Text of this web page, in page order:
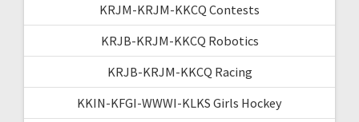
KRJM-KRJM-KKCQ Contests
KRJB-KRJM-KKCQ Robotics
KRJB-KRJM-KKCQ Racing
KKIN-KFGI-WWWI-KLKS Girls Hockey